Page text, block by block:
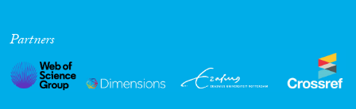
Partners